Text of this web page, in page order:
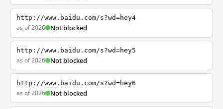
http://www.baidu.com/s?wd=hey4
as of 2026 Not blocked
http://www.baidu.com/s?wd=hey5
as of 2026 Not blocked
http://www.baidu.com/s?wd=hey6
as of 2026 Not blocked